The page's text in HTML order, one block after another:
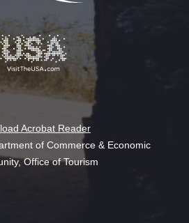
Acrobat Reader
of Commerce & Economic
Office of Tourism